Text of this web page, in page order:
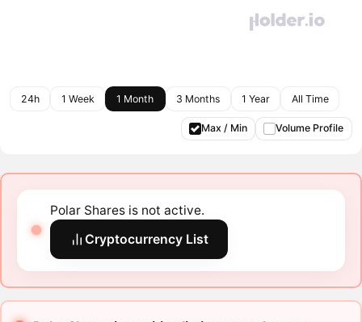
24h 1 Week 1 Month 3 Months 1 Year All Time
Max / Min Volume Profile
Polar Shares is not active.
Cryptocurrency List